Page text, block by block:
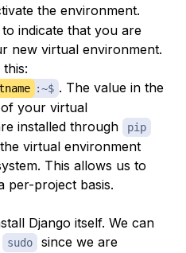
the environment.
indicate that you are
new virtual environment.
:~$ . The value in the
of your virtual
installed through
pip
virtual environment
This allows us to
per-project basis.
Django itself. We can
sudo
since we are